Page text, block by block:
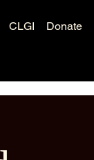
CLGI Donate